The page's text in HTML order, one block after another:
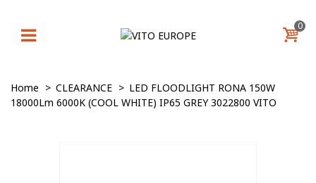
0
Home > CLEARANCE > LED FLOODLIGHT RONA 150W
18000Lm 6000K (COOL WHITE) IP65 GREY 3022800 VITO